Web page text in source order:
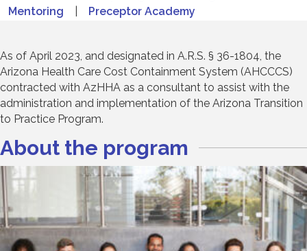
Mentoring
Preceptor Academy
As of April 2023, and designated in A.R.S. § 36-1804, the
Arizona Health Care Cost Containment System (AHCCCS)
contracted with AzHHA as a consultant to assist with the
administration and implementation of the Arizona Transition
to Practice Program.
About the program